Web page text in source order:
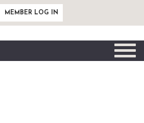
MEMBER LOG IN
Toggle